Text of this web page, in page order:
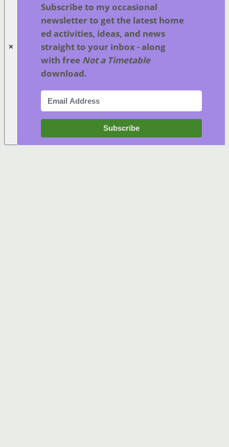
✕
Subscribe to my occasional
newsletter to get the latest home
ed activities, ideas, and news
straight to your inbox - along
with free Not a Timetable
download.
Subscribe